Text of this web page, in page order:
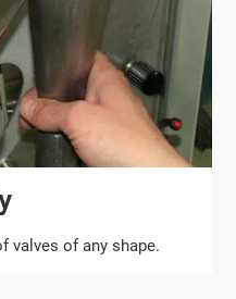
valves of any shape.